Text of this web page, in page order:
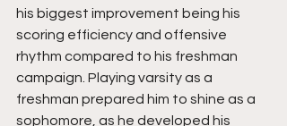
his biggest improvement being his
scoring efficiency and offensive
rhythm compared to his freshman
campaign. Playing varsity as a
freshman prepared him to shine as a
sophomore, as he developed his